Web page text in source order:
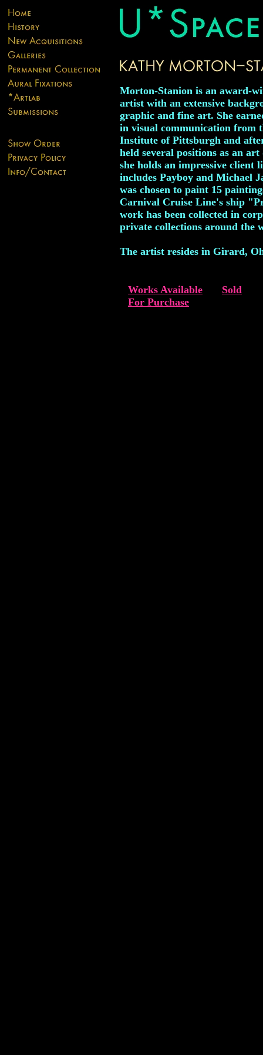
Morton-Stanion is an award-
artist with an extensive
graphic and fine art. She
in visual communication from
Institute of Pittsburgh and
held several positions as an
she holds an impressive client
includes Payboy and Michael
was chosen to paint 15
Carnival Cruise Line's ship
work has been collected in
private collections around the
The artist resides in Girard,
Works Available
For Purchase
Sold